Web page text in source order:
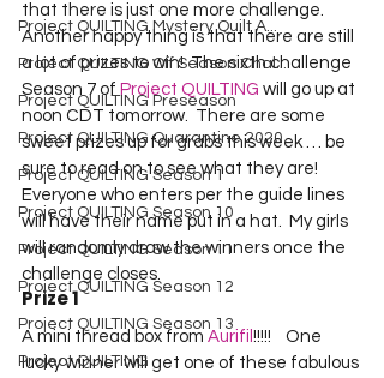
Project QUILTING Mystery Quilt A...
Project QUILTING Off Season Chal...
Project QUILTING Preseason
Project QUILTING Quarantine 2020
Project QUILTING Season 1
Project QUILTING Season 10
Project QUILTING Season 11
Project QUILTING Season 12
Project QUILTING Season 13
Project QUILTING
that there is just one more challenge.
Another happy thing is that there are still
a lot of prizes to win!  The sixth challenge
Season 7 of Project QUILTING will go up at
noon CDT tomorrow.  There are some
sweet prizes up for grabs this week … be
sure to read on to see what they are!
Everyone who enters per the guide lines
will have their name put in a hat.  My girls
will randomly draw the winners once the
challenge closes.
Prize 1
A mini thread box from Aurifil !!!!!    One
lucky winner will get one of these fabulous